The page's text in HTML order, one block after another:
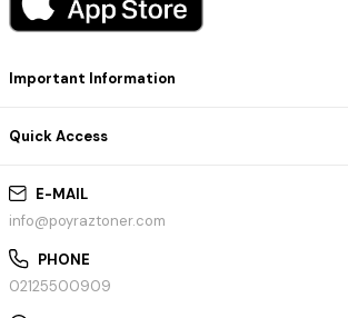
E-MAIL
info@poyraztoner.com
PHONE
02125500909
Important Information
Quick Access